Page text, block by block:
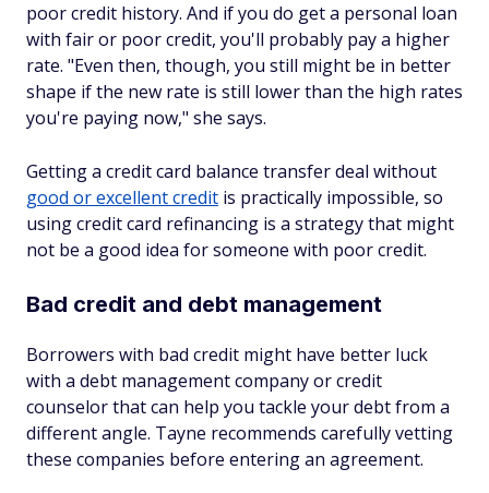
poor credit history. And if you do get a personal loan
with fair or poor credit, you'll probably pay a higher
rate. "Even then, though, you still might be in better
shape if the new rate is still lower than the high rates
you're paying now," she says.
Getting a credit card balance transfer deal without
good or excellent credit is practically impossible, so
using credit card refinancing is a strategy that might
not be a good idea for someone with poor credit.
Bad credit and debt management
Borrowers with bad credit might have better luck
with a debt management company or credit
counselor that can help you tackle your debt from a
different angle. Tayne recommends carefully vetting
these companies before entering an agreement.